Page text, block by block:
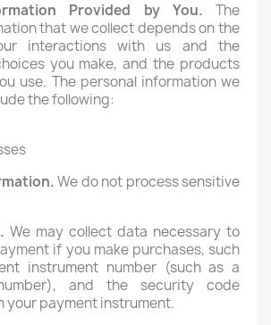
Provided by You. The
that we collect depends on the
interactions with us and the
you make, and the products
use. The personal information we
the following:
We do not process sensitive
We may collect data necessary to
if you make purchases, such
instrument number (such as a
and the security code
your payment instrument.